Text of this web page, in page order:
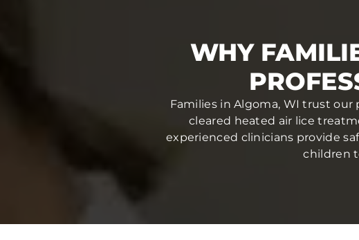
WHY
Families in Algoma, WI trust
cleared heated air lice
experienced clinicians provide
children